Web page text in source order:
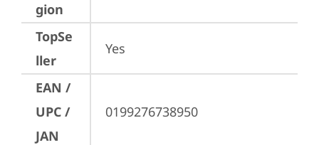
gion
TopSe
ller
Yes
EAN /
UPC /
JAN
0199276738950